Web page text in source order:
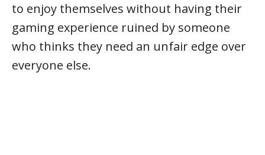
to enjoy themselves without having their
gaming experience ruined by someone
who thinks they need an unfair edge over
everyone else.